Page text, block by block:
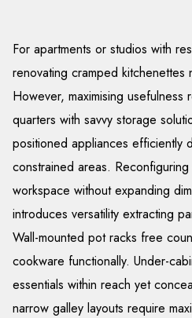
For apartments or studios with
renovating cramped kitchenettes
However, maximising usefulness
quarters with savvy storage
positioned appliances efficiently
constrained areas.
workspace without expanding
introduces versatility extracting
Wall-mounted pot racks free
cookware functionally. Under-
essentials within reach yet
narrow galley layouts require